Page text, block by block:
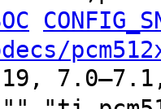
7.0–7.1,